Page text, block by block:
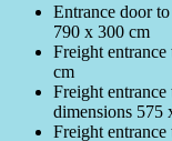
Entrance door
790 x 300 cm
Freight
cm
Freight
dimensions 575
Freight